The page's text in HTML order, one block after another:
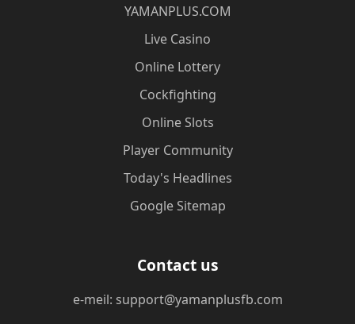
​YAMANPLUS.COM
Live Casino
Online Lottery
Cockfighting
Online Slots
Player Community
Today's Headlines
Google Sitemap
Contact us
e-meil: support@yamanplusfb.com